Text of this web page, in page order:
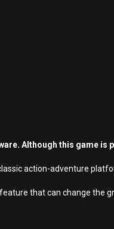
Although this game is
action-adventure
that can change the